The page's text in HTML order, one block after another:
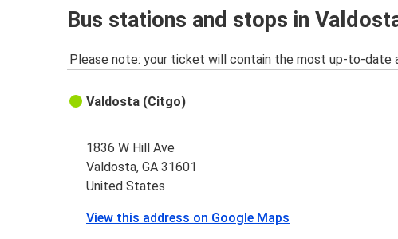
Bus stations and stops in
Please note: your ticket will contain the most up-to-date
Valdosta (Citgo)
1836 W Hill Ave
Valdosta, GA 31601
United States
View this address on Google Maps